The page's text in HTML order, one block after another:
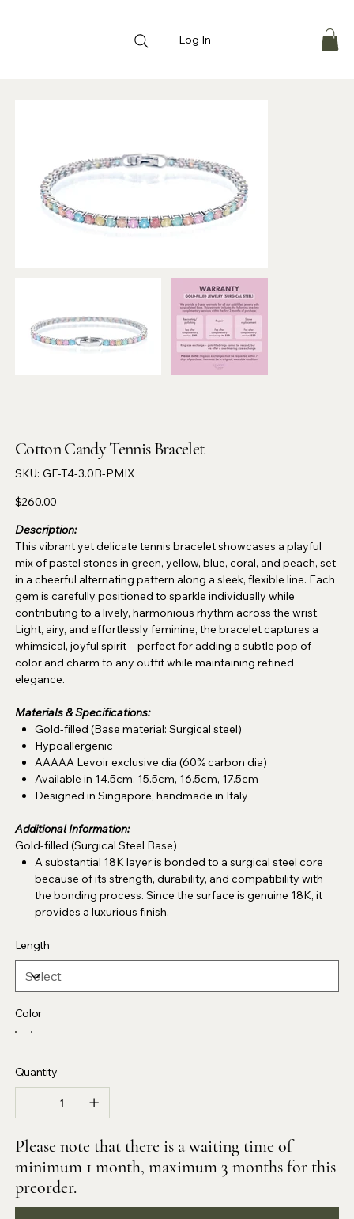
Log In
Cotton Candy Tennis Bracelet
SKU: SKU
GF-
PMIX
GF-T4-3.0B-PMIX
Price
$260.00
Description:
This vibrant yet delicate tennis bracelet showcases a playful
mix of pastel stones in green, yellow, blue, coral, and peach, set
in a cheerful alternating pattern along a sleek, flexible line. Each
gem is carefully positioned to sparkle individually while
contributing to a lively, harmonious rhythm across the wrist.
Light, airy, and effortlessly feminine, the bracelet captures a
whimsical, joyful spirit—perfect for adding a subtle pop of
color and charm to any outfit while maintaining refined
elegance.
Materials & Specifications:
Gold-filled (Base material: Surgical steel)
Hypoallergenic
AAAAA Levoir exclusive dia (60% carbon dia)
Available in 14.5cm, 15.5cm, 16.5cm, 17.5cm
Designed in Singapore, handmade in Italy
Additional Information:
Gold-filled (Surgical Steel Base)
A substantial 18K layer is bonded to a surgical steel core
because of its strength, durability, and compatibility with
the bonding process. Since the surface is genuine 18K, it
provides a luxurious finish.
Length
Color
Quantity
Please note that there is a waiting time of
minimum 1 month, maximum 3 months for this
preorder.